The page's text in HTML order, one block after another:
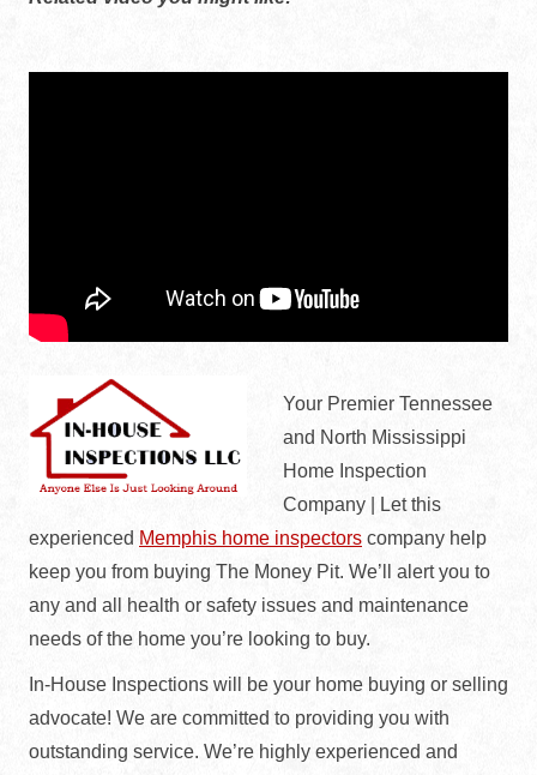
Your Premier Tennessee
and North Mississippi
Home Inspection
Company | Let this
experienced Memphis home inspectors company help
keep you from buying The Money Pit. We’ll alert you to
any and all health or safety issues and maintenance
needs of the home you’re looking to buy.
In-House Inspections will be your home buying or selling
advocate! We are committed to providing you with
outstanding service. We’re highly experienced and